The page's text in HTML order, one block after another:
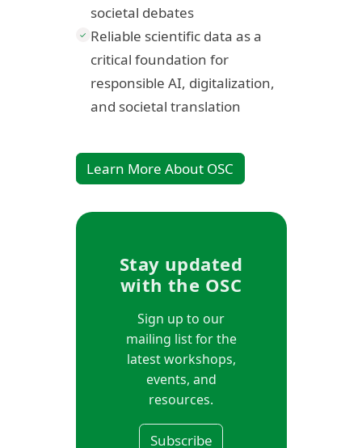
societal debates
✓ Reliable scientific data as a
critical foundation for
responsible AI, digitalization,
and societal translation
Learn More About OSC
Stay updated
with the OSC
Sign up to our
mailing list for the
latest workshops,
events, and
resources.
Subscribe